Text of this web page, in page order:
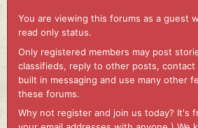
You are viewing this forums as a guest
read only status.
Only registered members may post
classifieds, reply to other posts, contact
built in messaging and use many other
these forums.
Why not register and join us today? It's